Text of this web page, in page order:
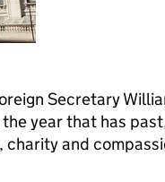
Secretary
year that has
and